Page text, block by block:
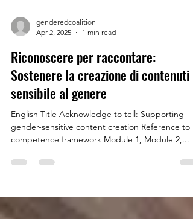
genderedcoalition
Apr 2, 2025
1 min read
Riconoscere per raccontare:
Sostenere la creazione di contenuti
sensibile al genere
gender-sensitive content creation Reference to
competence framework Module 1, Module 2,...